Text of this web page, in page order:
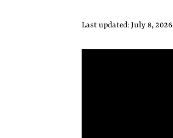
Last updated: July 8, 2026